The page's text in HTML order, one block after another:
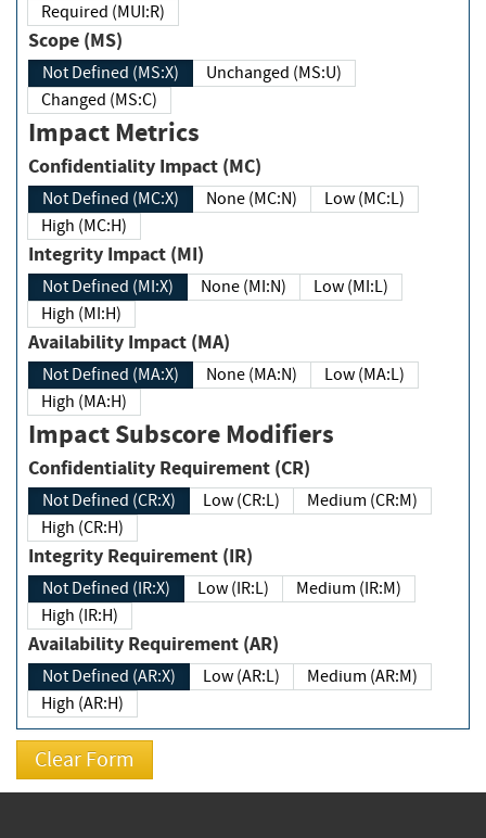
Required (MUI:R)
Scope (MS)
Not Defined (MS:X)
Unchanged (MS:U)
Changed (MS:C)
Impact Metrics
Confidentiality Impact (MC)
Not Defined (MC:X) None (MC:N)
Low (MC:L)
High (MC:H)
Integrity Impact (MI)
Not Defined (MI:X) None (MI:N)
Low (MI:L)
High (MI:H)
Availability Impact (MA)
Not Defined (MA:X) None (MA:N)
Low (MA:L)
High (MA:H)
Impact Subscore Modifiers
Confidentiality Requirement (CR)
Not Defined (CR:X) Low (CR:L)
Medium (CR:M)
High (CR:H)
Integrity Requirement (IR)
Not Defined (IR:X) Low (IR:L)
Medium (IR:M)
High (IR:H)
Availability Requirement (AR)
Not Defined (AR:X) Low (AR:L)
Medium (AR:M)
High (AR:H)